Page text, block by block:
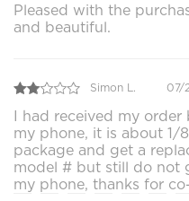
Pleased with the
and beautiful.
Simon L. 07/
I had received my
my phone, it is about 1/
package and get a
model # but still do not
my phone, thanks for